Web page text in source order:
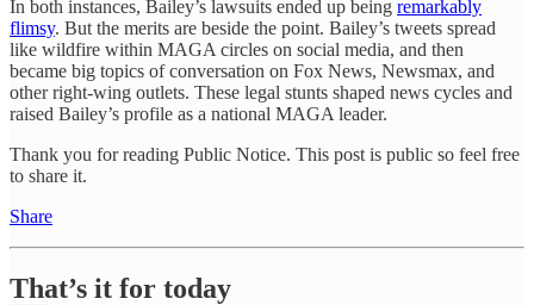
In both instances, Bailey’s lawsuits ended up being remarkably
flimsy. But the merits are beside the point. Bailey’s tweets spread
like wildfire within MAGA circles on social media, and then
became big topics of conversation on Fox News, Newsmax, and
other right-wing outlets. These legal stunts shaped news cycles and
raised Bailey’s profile as a national MAGA leader.
Thank you for reading Public Notice. This post is public so feel free
to share it.
Share
That’s it for today